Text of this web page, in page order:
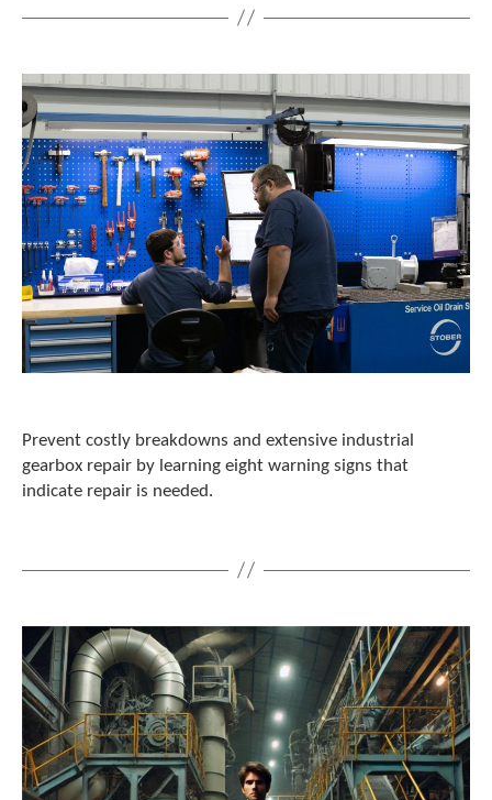
Prevent costly breakdowns and extensive industrial
gearbox repair by learning eight warning signs that
indicate repair is needed.